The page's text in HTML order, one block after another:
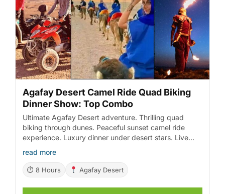
Agafay Desert Camel Ride Quad Biking
Dinner Show: Top Combo
Ultimate Agafay Desert adventure. Thrilling quad
biking through dunes. Peaceful sunset camel ride
experience. Luxury dinner under desert stars. Live
entertainment with fire show.
read more
⏱ 8 Hours Agafay Desert